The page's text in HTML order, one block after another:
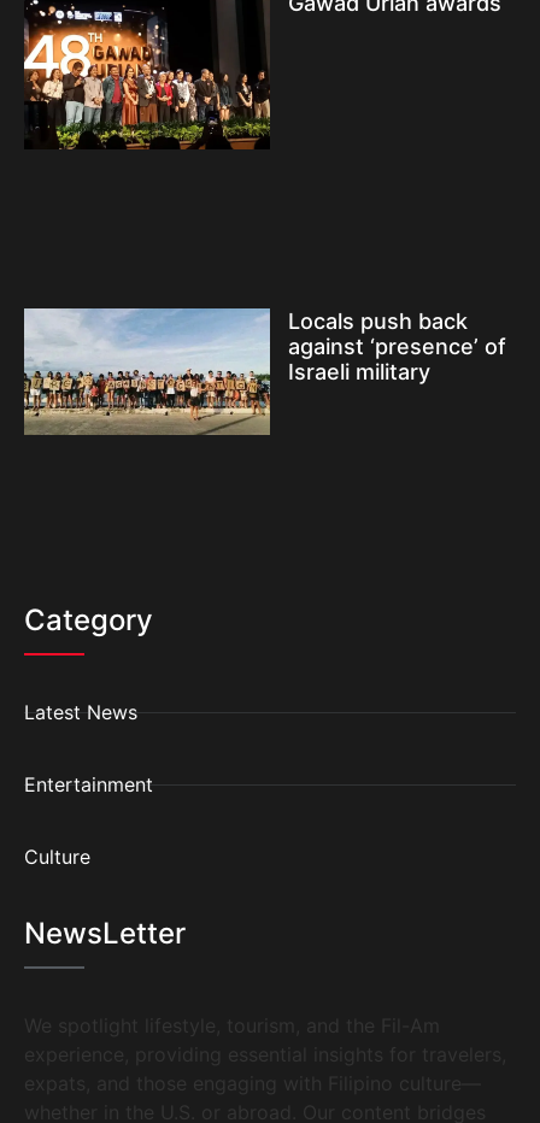
Locals push back
against ‘presence’ of
Israeli military
Category
Latest News
Entertainment
Culture
NewsLetter
We spotlight lifestyle, tourism, and the Fil-Am
experience, providing essential insights for travelers,
expats, and those engaging with Filipino culture—
whether in the U.S. or abroad. Our content bridges